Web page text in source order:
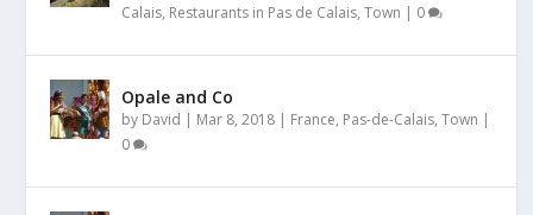
Calais, Restaurants in Pas de Calais,Town | 0
Opale and Co
by David | Mar 8, 2018 | France, Pas-de-Calais,Town |
0